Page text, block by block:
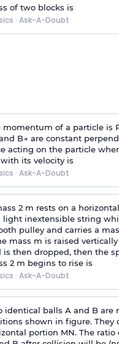
of two blocks is
· Ask-A-Doubt
momentum of a particle is
B→ are constant
acting on the particle
with its velocity is
· Ask-A-Doubt
2 m rests on a
light inextensible string
pulley and carries a
mass m is raised
is then dropped, then the
2 m begins to rise is
· Ask-A-Doubt
identical balls A and B are
shown in figure. They
portion MN. The